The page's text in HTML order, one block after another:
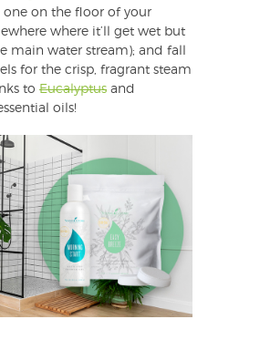
one on the floor of your
where it’ll get wet but
main water stream); and fall
for the crisp, fragrant steam
to Eucalyptus and
oils!